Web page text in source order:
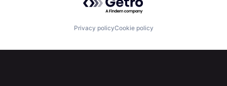
Contact
Privacy policyCookie policy